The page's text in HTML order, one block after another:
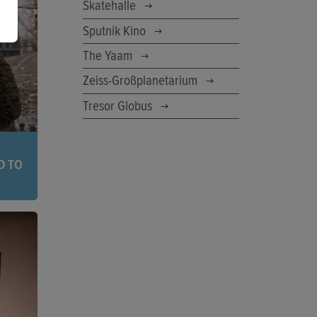
TO
Skatehalle
Sputnik Kino
The Yaam
Zeiss-Großplanetarium
Tresor Globus